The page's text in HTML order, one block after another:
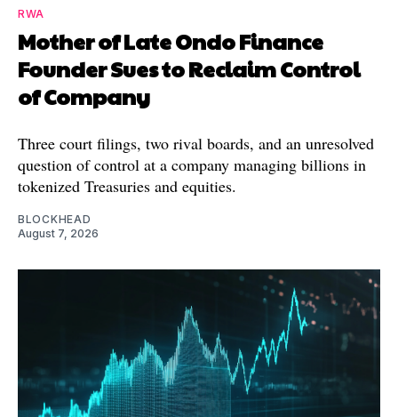
RWA
Mother of Late Ondo Finance
Founder Sues to Reclaim Control
of Company
Three court filings, two rival boards, and an unresolved
question of control at a company managing billions in
tokenized Treasuries and equities.
BLOCKHEAD
August 7, 2026